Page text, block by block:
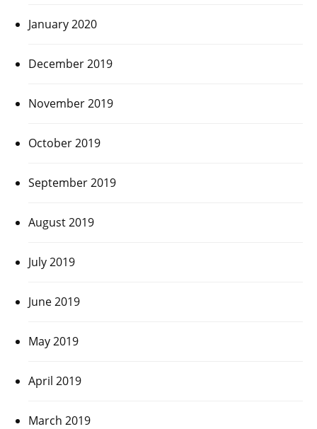
January 2020
December 2019
November 2019
October 2019
September 2019
August 2019
July 2019
June 2019
May 2019
April 2019
March 2019